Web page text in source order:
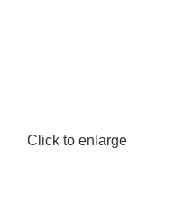
Click to enlarge